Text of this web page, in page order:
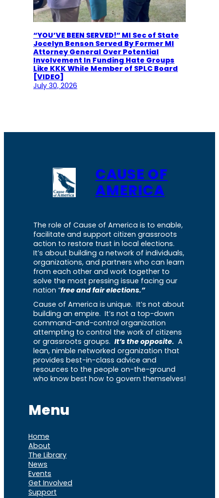
“YOU’VE BEEN SERVED!” MI Sec of State
Jocelyn Benson Served By Former MI
Attorney General Over Potential
Involvement In Funding Hate Groups
Like KKK While Member of SPLC Board
[VIDEO]
July 30, 2026
CAUSE OF
AMERICA
The role of Cause of America is to enable,
facilitate and support citizen grassroots
action to restore trust in local elections.
It’s about building a network of individuals,
organizations, and partners who can learn
from each other and work together to
solve the most pressing issue facing our
nation “free and fair elections.”
Cause of America is unique. It’s not about
building an empire. It’s not a top-down
command-and-control organization
attempting to control the work of citizens
or grassroots groups. It’s the opposite. A
lean, nimble networked organization that
provides best-in-class advice and
resources to the people on-the-ground
who know best how to govern themselves!
Menu
Home
About
The Library
News
Events
Get Involved
Support